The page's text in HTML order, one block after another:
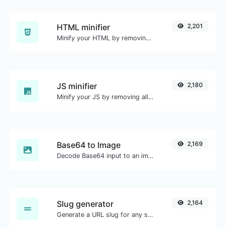
HTML minifier
Minify your HTML by removing all the unnecessary characters.
2,201
JS minifier
Minify your JS by removing all the unnecessary characters.
2,180
Base64 to Image
Decode Base64 input to an image.
2,169
Slug generator
Generate a URL slug for any string input.
2,164